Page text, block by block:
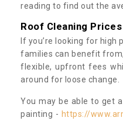
reading to find out the
Roof Cleaning Prices
If you’re looking for high
families can benefit
flexible, upfront fees
around for loose change.
You may be able to get
painting - https://